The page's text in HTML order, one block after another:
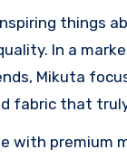
things
In a
Mikuta
fabric that
with premium